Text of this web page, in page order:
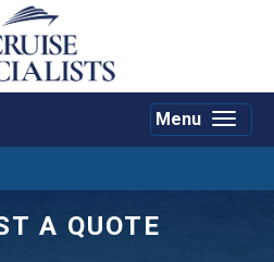
Toggle
Menu
A QUOTE